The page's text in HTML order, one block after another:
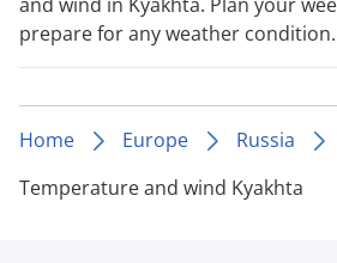
prepare for any weather condition.
Home Europe Russia
Temperature and wind Kyakhta